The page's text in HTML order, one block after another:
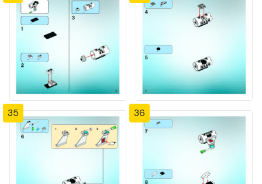
35 36